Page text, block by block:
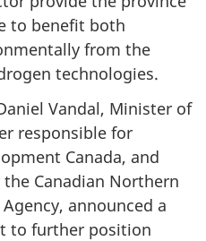
to benefit both
from the
technologies.
Vandal, Minister of
responsible for
Canada, and
Canadian Northern
announced a
to further position